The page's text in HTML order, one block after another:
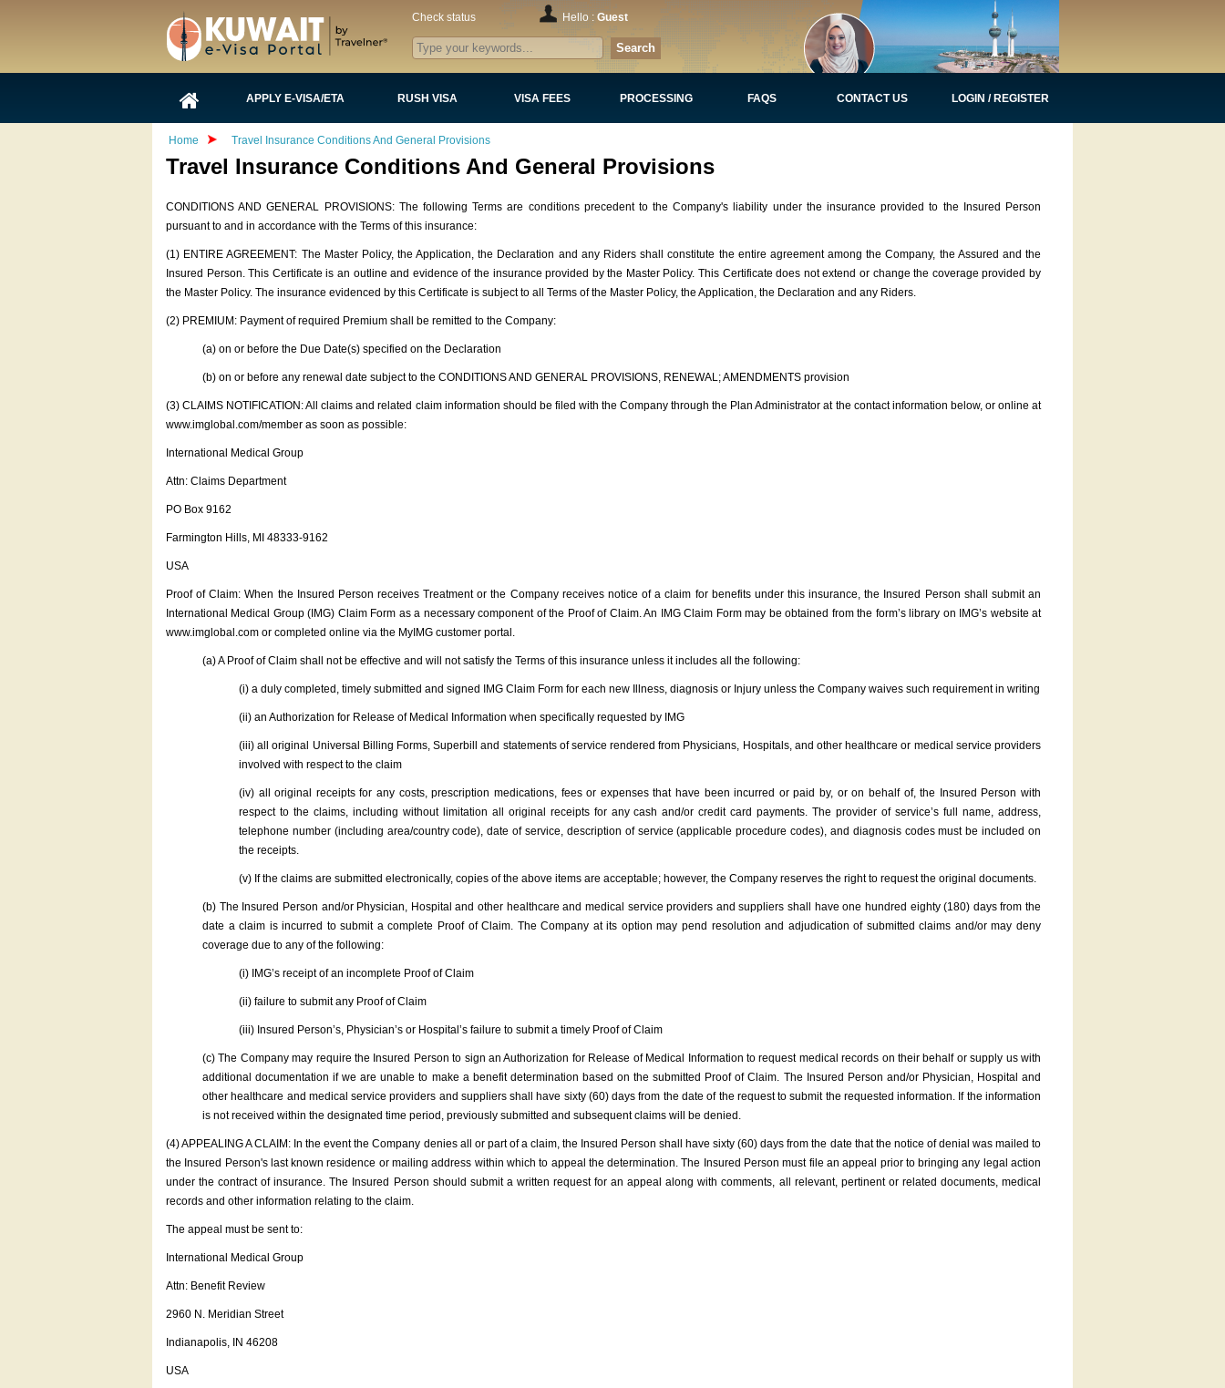
Check status Hello : Guest
Search
APPLY E-VISA/ETA RUSH VISA VISA FEES PROCESSING FAQS CONTACT US LOGIN / REGISTER
Home Travel Insurance Conditions And General Provisions
Travel Insurance Conditions And General Provisions
CONDITIONS AND GENERAL PROVISIONS: The following Terms are conditions precedent to the Company's liability under the insurance provided to the Insured Person
pursuant to and in accordance with the Terms of this insurance:
(1) ENTIRE AGREEMENT: The Master Policy, the Application, the Declaration and any Riders shall constitute the entire agreement among the Company, the Assured and the
Insured Person. This Certificate is an outline and evidence of the insurance provided by the Master Policy. This Certificate does not extend or change the coverage provided by
the Master Policy. The insurance evidenced by this Certificate is subject to all Terms of the Master Policy, the Application, the Declaration and any Riders.
(2) PREMIUM: Payment of required Premium shall be remitted to the Company:
(a) on or before the Due Date(s) specified on the Declaration
(b) on or before any renewal date subject to the CONDITIONS AND GENERAL PROVISIONS, RENEWAL; AMENDMENTS provision
(3) CLAIMS NOTIFICATION: All claims and related claim information should be filed with the Company through the Plan Administrator at the contact information below, or online at
www.imglobal.com/member as soon as possible:
International Medical Group
Attn: Claims Department
PO Box 9162
Farmington Hills, MI 48333-9162
USA
Proof of Claim: When the Insured Person receives Treatment or the Company receives notice of a claim for benefits under this insurance, the Insured Person shall submit an
International Medical Group (IMG) Claim Form as a necessary component of the Proof of Claim. An IMG Claim Form may be obtained from the form’s library on IMG’s website at
www.imglobal.com or completed online via the MyIMG customer portal.
(a) A Proof of Claim shall not be effective and will not satisfy the Terms of this insurance unless it includes all the following:
(i) a duly completed, timely submitted and signed IMG Claim Form for each new Illness, diagnosis or Injury unless the Company waives such requirement in writing
(ii) an Authorization for Release of Medical Information when specifically requested by IMG
(iii) all original Universal Billing Forms, Superbill and statements of service rendered from Physicians, Hospitals, and other healthcare or medical service providers
involved with respect to the claim
(iv) all original receipts for any costs, prescription medications, fees or expenses that have been incurred or paid by, or on behalf of, the Insured Person with
respect to the claims, including without limitation all original receipts for any cash and/or credit card payments. The provider of service’s full name, address,
telephone number (including area/country code), date of service, description of service (applicable procedure codes), and diagnosis codes must be included on
the receipts.
(v) If the claims are submitted electronically, copies of the above items are acceptable; however, the Company reserves the right to request the original documents.
(b) The Insured Person and/or Physician, Hospital and other healthcare and medical service providers and suppliers shall have one hundred eighty (180) days from the
date a claim is incurred to submit a complete Proof of Claim. The Company at its option may pend resolution and adjudication of submitted claims and/or may deny
coverage due to any of the following:
(i) IMG’s receipt of an incomplete Proof of Claim
(ii) failure to submit any Proof of Claim
(iii) Insured Person’s, Physician’s or Hospital’s failure to submit a timely Proof of Claim
(c) The Company may require the Insured Person to sign an Authorization for Release of Medical Information to request medical records on their behalf or supply us with
additional documentation if we are unable to make a benefit determination based on the submitted Proof of Claim. The Insured Person and/or Physician, Hospital and
other healthcare and medical service providers and suppliers shall have sixty (60) days from the date of the request to submit the requested information. If the information
is not received within the designated time period, previously submitted and subsequent claims will be denied.
(4) APPEALING A CLAIM: In the event the Company denies all or part of a claim, the Insured Person shall have sixty (60) days from the date that the notice of denial was mailed to
the Insured Person's last known residence or mailing address within which to appeal the determination. The Insured Person must file an appeal prior to bringing any legal action
under the contract of insurance. The Insured Person should submit a written request for an appeal along with comments, all relevant, pertinent or related documents, medical
records and other information relating to the claim.
The appeal must be sent to:
International Medical Group
Attn: Benefit Review
2960 N. Meridian Street
Indianapolis, IN 46208
USA